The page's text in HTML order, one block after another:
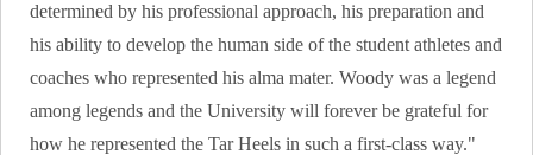
determined by his professional approach, his preparation and
his ability to develop the human side of the student athletes and
coaches who represented his alma mater. Woody was a legend
among legends and the University will forever be grateful for
how he represented the Tar Heels in such a first-class way."